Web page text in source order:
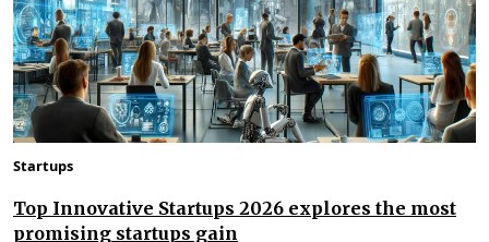
Startups
Top Innovative Startups 2026 explores the most
promising startups gain